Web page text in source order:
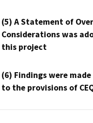
(5) A Statement of
Considerations was
this project
(6) Findings were
to the provisions of